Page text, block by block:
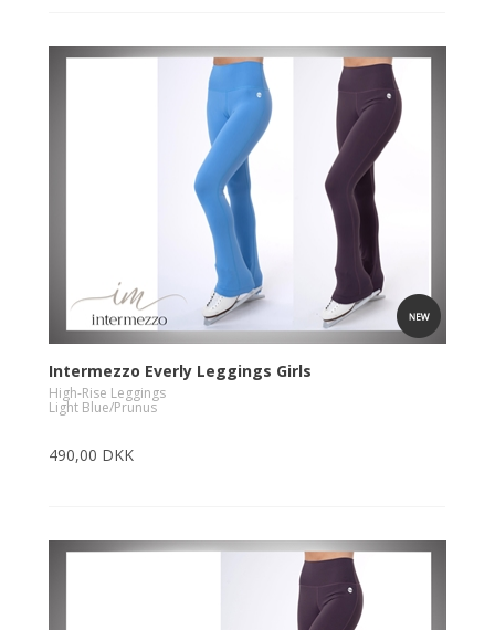
Intermezzo Everly Leggings Girls
High-Rise Leggings
Light Blue/Prunus
490,00 DKK